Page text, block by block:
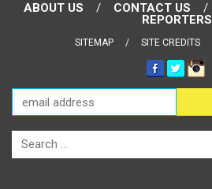
ABOUT US CONTACT US
REPORTERS
SITEMAP SITE CREDITS